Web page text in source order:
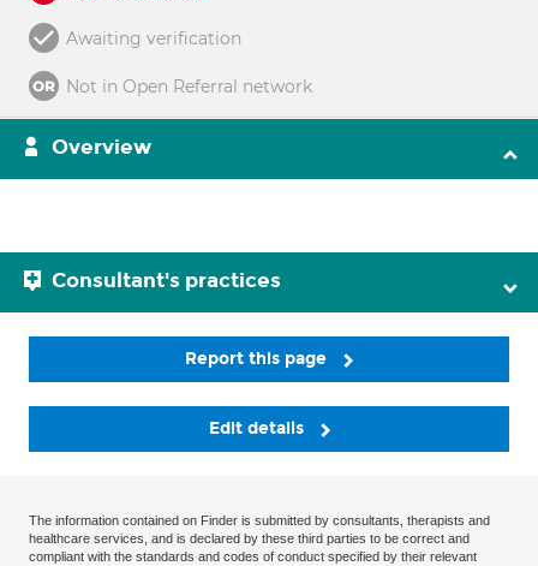
Awaiting verification
Not in Open Referral network
Overview
Consultant's practices
Report this page
Edit details
The information contained on Finder is submitted by consultants, therapists and
healthcare services, and is declared by these third parties to be correct and
compliant with the standards and codes of conduct specified by their relevant